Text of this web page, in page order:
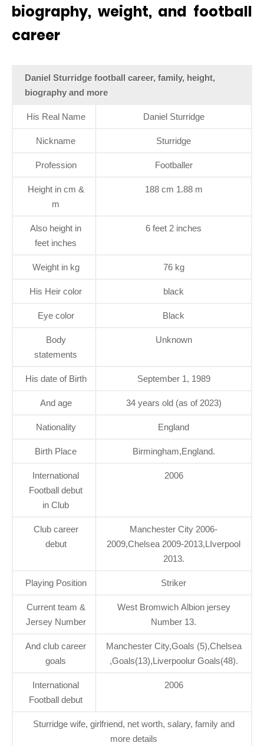
biography, weight, and football
career
Daniel Sturridge football career, family, height,
biography and more
His Real Name Daniel Sturridge
Nickname Sturridge
Profession Footballer
Height in cm &
m
188 cm 1.88 m
Also height in
feet inches
6 feet 2 inches
Weight in kg 76 kg
His Heir color black
Eye color Black
Body
statements
Unknown
His date of Birth September 1, 1989
And age 34 years old (as of 2023)
Nationality England
Birth Place Birmingham,England.
International
Football debut
in Club
2006
Club career
debut
Manchester City 2006-
2009,Chelsea 2009-2013,LIverpool
2013.
Playing Position Striker
Current team &
Jersey Number
West Bromwich Albion jersey
Number 13.
And club career
goals
Manchester City,Goals (5),Chelsea
,Goals(13),Liverpoolur Goals(48).
International
Football debut
2006
Sturridge wife, girlfriend, net worth, salary, family and
more details